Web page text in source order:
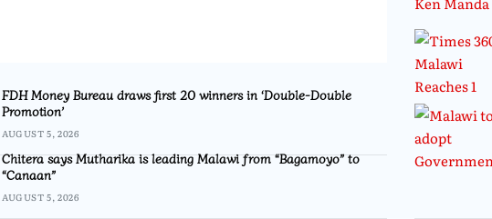
FDH Money Bureau draws first 20 winners in ‘Double-Double
Promotion’
AUGUST 5, 2026
Chitera says Mutharika is leading Malawi from “Bagamoyo” to
“Canaan”
AUGUST 5, 2026